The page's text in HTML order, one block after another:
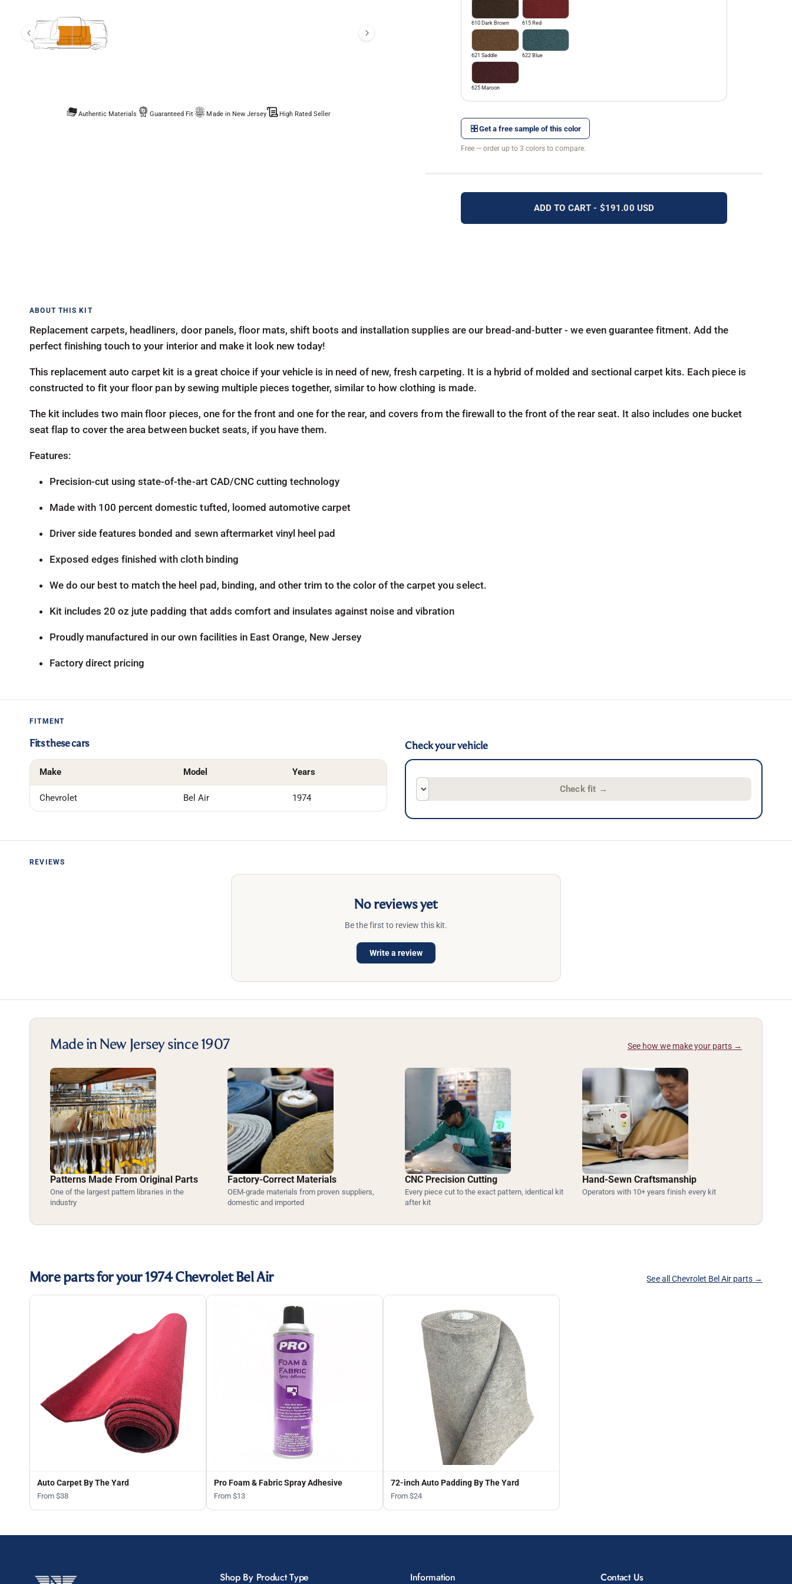
610 Dark Brown 615 Red
621 Saddle 622 Blue
625 Maroon
Get a free sample of this color
Free — order up to 3 colors to compare.
ADD TO CART - $191.00 USD
Authentic Materials Guaranteed Fit Made in New Jersey High Rated Seller
Replacement carpets, headliners, door panels, floor mats, shift boots and installation supplies are our bread-and-butter - we even guarantee fitment. Add the
perfect finishing touch to your interior and make it look new today!
This replacement auto carpet kit is a great choice if your vehicle is in need of new, fresh carpeting. It is a hybrid of molded and sectional carpet kits. Each piece is
constructed to fit your floor pan by sewing multiple pieces together, similar to how clothing is made.
The kit includes two main floor pieces, one for the front and one for the rear, and covers from the firewall to the front of the rear seat. It also includes one bucket
seat flap to cover the area between bucket seats, if you have them.
Features:
Precision-cut using state-of-the-art CAD/CNC cutting technology
Made with 100 percent domestic tufted, loomed automotive carpet
Driver side features bonded and sewn aftermarket vinyl heel pad
Exposed edges finished with cloth binding
We do our best to match the heel pad, binding, and other trim to the color of the carpet you select.
Kit includes 20 oz jute padding that adds comfort and insulates against noise and vibration
Proudly manufactured in our own facilities in East Orange, New Jersey
Factory direct pricing
FITMENT
Fits these cars
Make Model Years
Chevrolet Bel Air 1974
Check your vehicle
Check fit →
REVIEWS
No reviews yet
Be the first to review this kit.
Write a review
Made in New Jersey since 1907 See how we make your parts →
Patterns Made From Original Parts
One of the largest pattern libraries in the
industry
Factory-Correct Materials
OEM-grade materials from proven suppliers,
domestic and imported
CNC Precision Cutting
Every piece cut to the exact pattern, identical kit
after kit
Hand-Sewn Craftsmanship
Operators with 10+ years finish every kit
More parts for your 1974 Chevrolet Bel Air See all Chevrolet Bel Air parts →
Auto Carpet By The Yard
From $38
Pro Foam & Fabric Spray Adhesive
From $13
72-inch Auto Padding By The Yard
From $24
Shop By Product Type Information Contact Us